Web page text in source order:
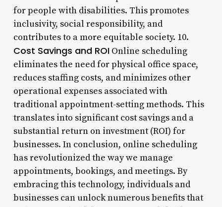
for people with disabilities. This promotes
inclusivity, social responsibility, and
contributes to a more equitable society. 10.
Cost Savings and ROIOnline scheduling
eliminates the need for physical office space,
reduces staffing costs, and minimizes other
operational expenses associated with
traditional appointment-setting methods. This
translates into significant cost savings and a
substantial return on investment (ROI) for
businesses. In conclusion, online scheduling
has revolutionized the way we manage
appointments, bookings, and meetings. By
embracing this technology, individuals and
businesses can unlock numerous benefits that